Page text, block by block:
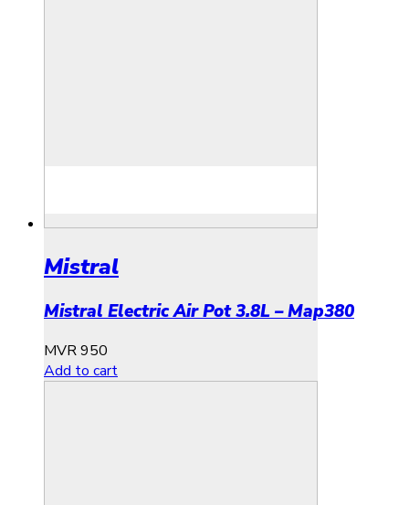
Mistral
Mistral Electric Air Pot 3.8L – Map380
MVR950
Add to cart